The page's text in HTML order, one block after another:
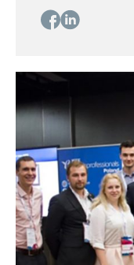
Workshop IEEE
Modules and
Industrial Design